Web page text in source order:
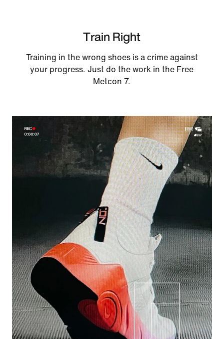
Train Right
Training in the wrong shoes is a crime against
your progress. Just do the work in the Free
Metcon 7.